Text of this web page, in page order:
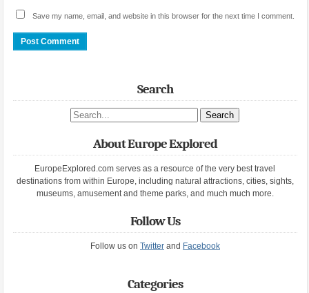
Save my name, email, and website in this browser for the next time I comment.
Search
Search site
About Europe Explored
EuropeExplored.com serves as a resource of the very best travel
destinations from within Europe, including natural attractions, cities, sights,
museums, amusement and theme parks, and much much more.
Follow Us
Follow us on Twitterand Facebook
Categories